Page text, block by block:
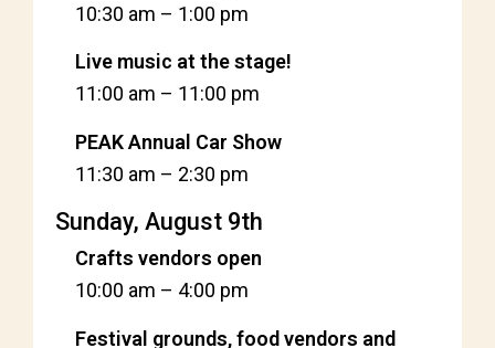
10:30 am – 1:00 pm
Live music at the stage!
11:00 am – 11:00 pm
PEAK Annual Car Show
11:30 am – 2:30 pm
Sunday, August 9th
Crafts vendors open
10:00 am – 4:00 pm
Festival grounds, food vendors and